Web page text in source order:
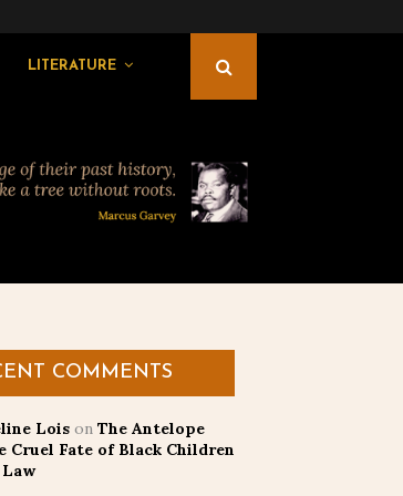
LITERATURE
COMMENTS
Lois on The Antelope
Cruel Fate of Black Children